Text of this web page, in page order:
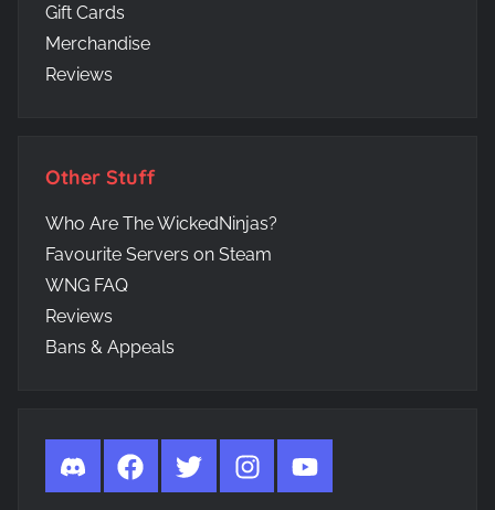
Gift Cards
Merchandise
Reviews
Other Stuff
Who Are The WickedNinjas?
Favourite Servers on Steam
WNG FAQ
Reviews
Bans & Appeals
DiscordFacebookTwitter InstagramYouTube